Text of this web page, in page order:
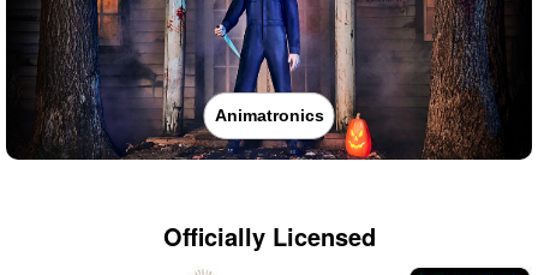
Animatronics
Officially Licensed